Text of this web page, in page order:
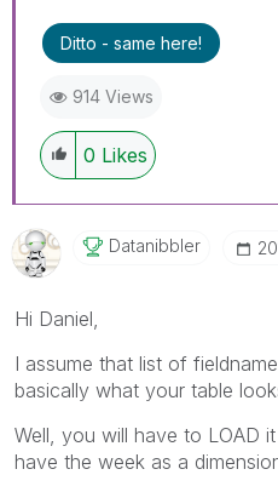
Ditto - same here!
914 Views
0 Likes
Datanibbler
Hi Daniel,
I assume that list of
basically what your table
Well, you will have to LOAD
have the week as a